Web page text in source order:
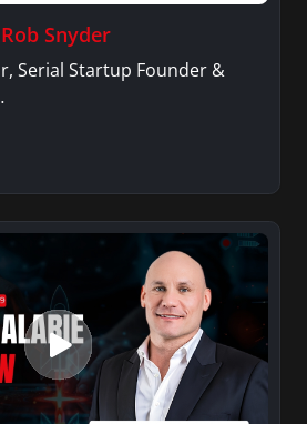
Snyder
Serial Startup Founder &